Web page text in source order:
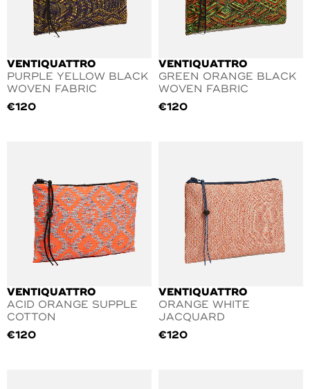
VENTIQUATTRO
PURPLE YELLOW BLACK
WOVEN FABRIC
€120
VENTIQUATTRO
GREEN ORANGE BLACK
WOVEN FABRIC
€120
VENTIQUATTRO
ACID ORANGE SUPPLE
COTTON
€120
VENTIQUATTRO
ORANGE WHITE
JACQUARD
€120